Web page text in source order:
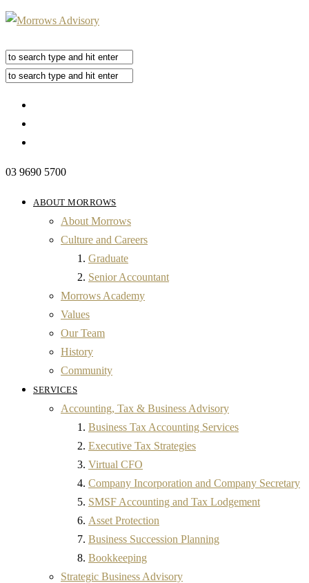
03 9690 5700
ABOUT MORROWS
About Morrows
Culture and Careers
Graduate
Senior Accountant
Morrows Academy
Values
Our Team
History
Community
SERVICES
Accounting, Tax & Business Advisory
Business Tax Accounting Services
Executive Tax Strategies
Virtual CFO
Company Incorporation and Company Secretary
SMSF Accounting and Tax Lodgement
Asset Protection
Business Succession Planning
Bookkeeping
Strategic Business Advisory